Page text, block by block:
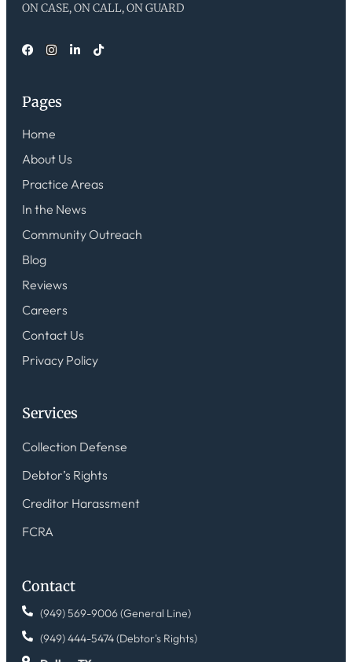
ON CASE, ON CALL, ON GUARD
Pages
Home
About Us
Practice Areas
In the News
Community Outreach
Blog
Reviews
Careers
Contact Us
Privacy Policy
Services
Collection Defense
Debtor’s Rights
Creditor Harassment
FCRA
Contact
(949) 569-9006 (General Line)
(949) 444-5474 (Debtor's Rights)